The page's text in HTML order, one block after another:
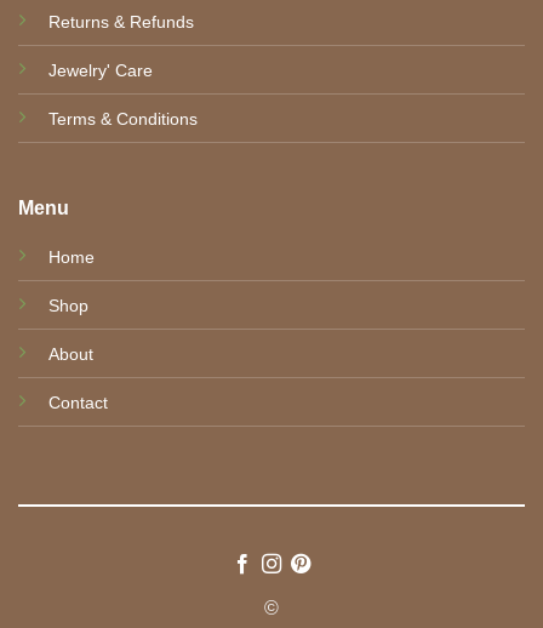
Returns & Refunds
Jewelry' Care
Terms & Conditions
Menu
Home
Shop
About
Contact
©